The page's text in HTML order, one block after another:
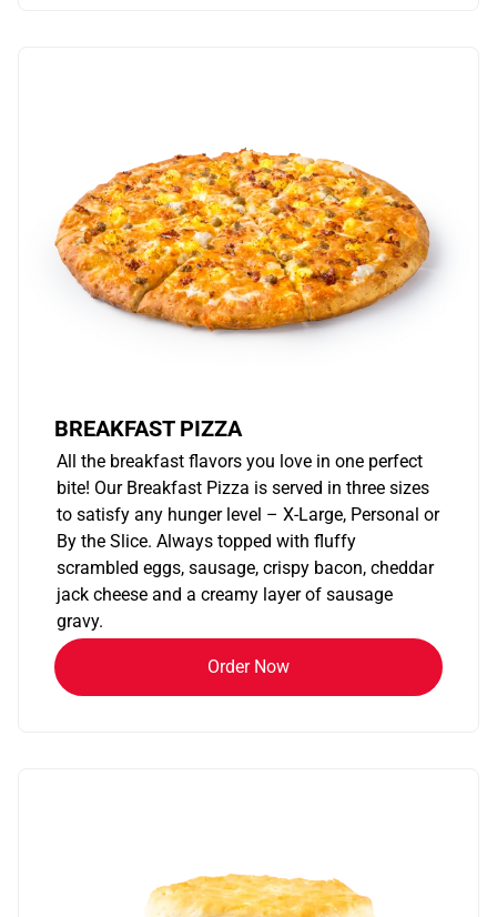
BREAKFAST PIZZA
All the breakfast flavors you love in one perfect
bite! Our Breakfast Pizza is served in three sizes
to satisfy any hunger level – X-Large, Personal or
By the Slice. Always topped with fluffy
scrambled eggs, sausage, crispy bacon, cheddar
jack cheese and a creamy layer of sausage
gravy.
Order Now